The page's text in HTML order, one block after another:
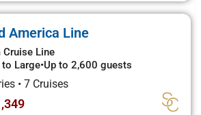
America Line
Cruise Line
Large•Up to 2,600 guests
• 7 Cruises